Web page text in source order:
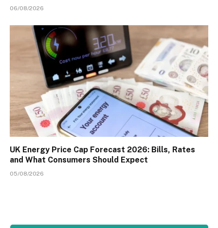
06/08/2026
UK Energy Price Cap Forecast 2026: Bills, Rates
and What Consumers Should Expect
05/08/2026